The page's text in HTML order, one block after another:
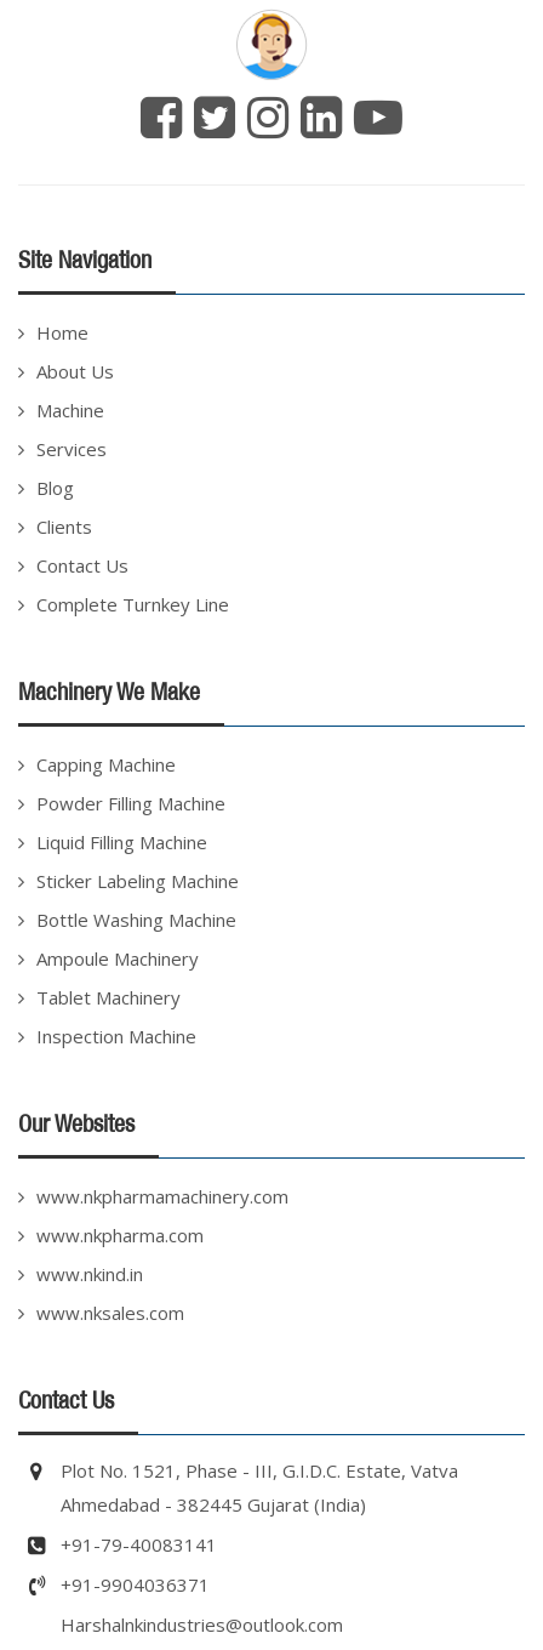
Site Navigation
Home
About Us
Machine
Services
Blog
Clients
Contact Us
Complete Turnkey Line
Machinery We Make
Capping Machine
Powder Filling Machine
Liquid Filling Machine
Sticker Labeling Machine
Bottle Washing Machine
Ampoule Machinery
Tablet Machinery
Inspection Machine
Our Websites
www.nkpharmamachinery.com
www.nkpharma.com
www.nkind.in
www.nksales.com
Contact Us
Plot No. 1521, Phase - III, G.I.D.C. Estate, Vatva
Ahmedabad - 382445 Gujarat (India)
+91-79-40083141
+91-9904036371
Harshalnkindustries@outlook.com